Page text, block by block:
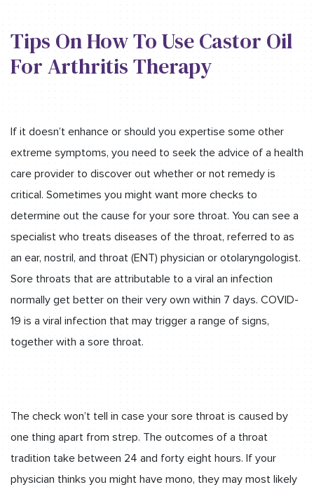
Tips On How To Use Castor Oil
For Arthritis Therapy
If it doesn’t enhance or should you expertise some other
extreme symptoms, you need to seek the advice of a health
care provider to discover out whether or not remedy is
critical. Sometimes you might want more checks to
determine out the cause for your sore throat. You can see a
specialist who treats diseases of the throat, referred to as
an ear, nostril, and throat (ENT) physician or otolaryngologist.
Sore throats that are attributable to a viral an infection
normally get better on their very own within 7 days. COVID-
19 is a viral infection that may trigger a range of signs,
together with a sore throat.
The check won’t tell in case your sore throat is caused by
one thing apart from strep. The outcomes of a throat
tradition take between 24 and forty eight hours. If your
physician thinks you might have mono, they may most likely